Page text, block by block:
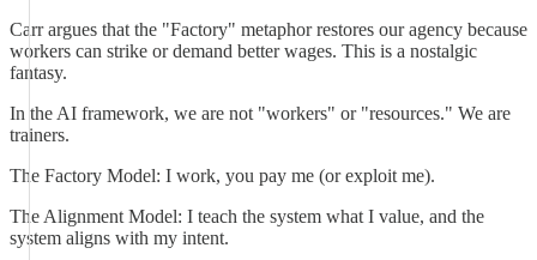
Carr argues that the "Factory" metaphor restores our agency because
workers can strike or demand better wages. This is a nostalgic
fantasy.
In the AI framework, we are not "workers" or "resources." We are
trainers.
The Factory Model: I work, you pay me (or exploit me).
The Alignment Model: I teach the system what I value, and the
system aligns with my intent.